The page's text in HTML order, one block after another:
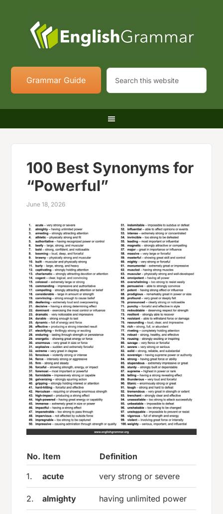
Grammar Guide
100 Best Synonyms for
“Powerful”
June 18, 2026
No. Item
Definition
1.
acute very strong or severe
2. almighty having unlimited power